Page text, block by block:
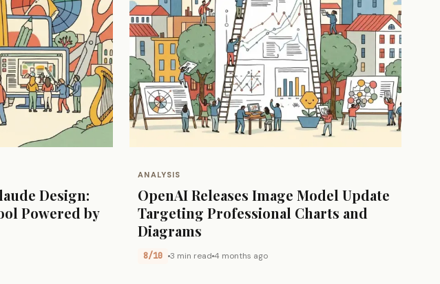
Design:
Powered by
ANALYSIS
OpenAI Releases Image Model Update
Targeting Professional Charts and
Diagrams
8/10 3 min read4 months ago